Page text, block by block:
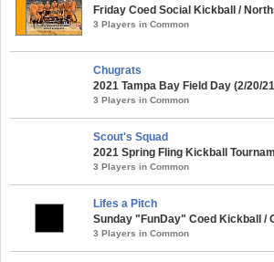
Friday Coed Social Kickball /
3 Players in Common
Chugrats
2021 Tampa Bay Field Day (2/20/
3 Players in Common
Scout's Squad
2021 Spring Fling Kickball
3 Players in Common
Lifes a Pitch
Sunday "FunDay" Coed Kickball /
3 Players in Common